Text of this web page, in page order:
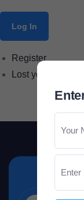
Log In
Register
Lost your
48,